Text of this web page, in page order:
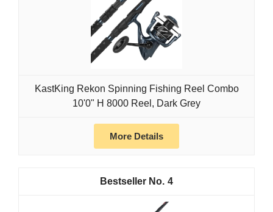
KastKing Rekon Spinning Fishing Reel Combo
10'0" H 8000 Reel, Dark Grey
More Details
4